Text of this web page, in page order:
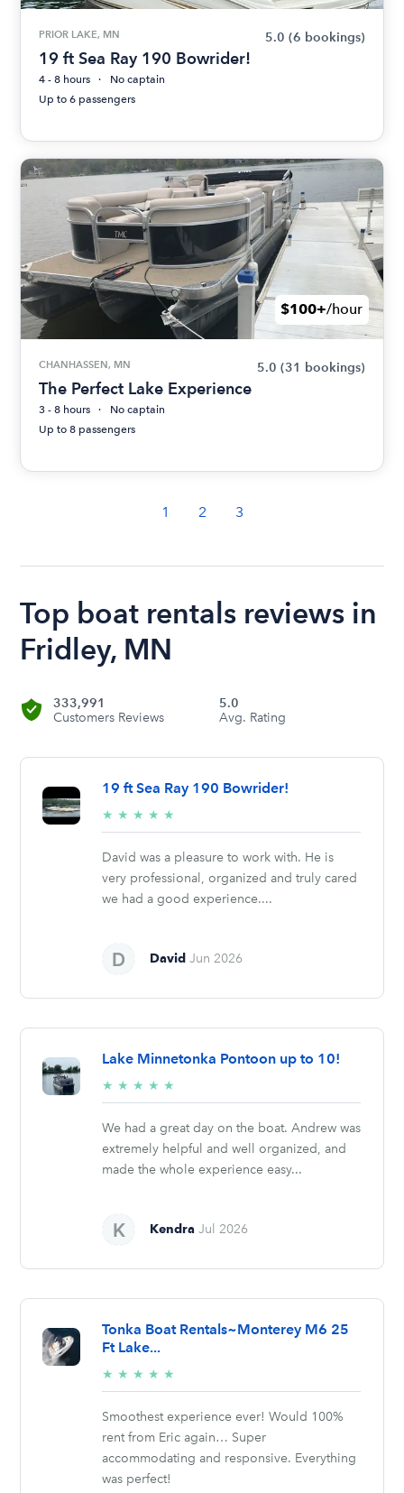
PRIOR LAKE, MN 5.0 (6 bookings)
19 ft Sea Ray 190 Bowrider!
4 - 8 hours
No captain
Up to 6 passengers
$100+/hour
CHANHASSEN, MN 5.0 (31 bookings)
The Perfect Lake Experience
3 - 8 hours
No captain
Up to 8 passengers
1 2 3
Top boat rentals reviews in
Fridley, MN
333,991
Customers Reviews
5.0
Avg. Rating
19 ft Sea Ray 190 Bowrider!
★ ★ ★ ★ ★
stars
David was a pleasure to work with. He is
very professional, organized and truly cared
we had a good experience....
David Jun 2026
Lake Minnetonka Pontoon up to 10!
★ ★ ★ ★ ★
stars
We had a great day on the boat. Andrew was
extremely helpful and well organized, and
made the whole experience easy...
Kendra Jul 2026
Tonka Boat Rentals~Monterey M6 25
Ft Lake...
★ ★ ★ ★ ★
stars
Smoothest experience ever! Would 100%
rent from Eric again… Super
accommodating and responsive. Everything
was perfect!